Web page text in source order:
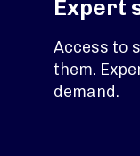
Expert
Access to
them.
demand.